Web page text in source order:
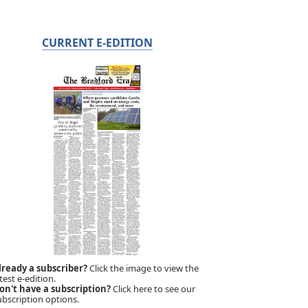
CURRENT E-EDITION
a subscriber?Click the image to view the
e-edition.
have a subscription?Click here to see our
options.